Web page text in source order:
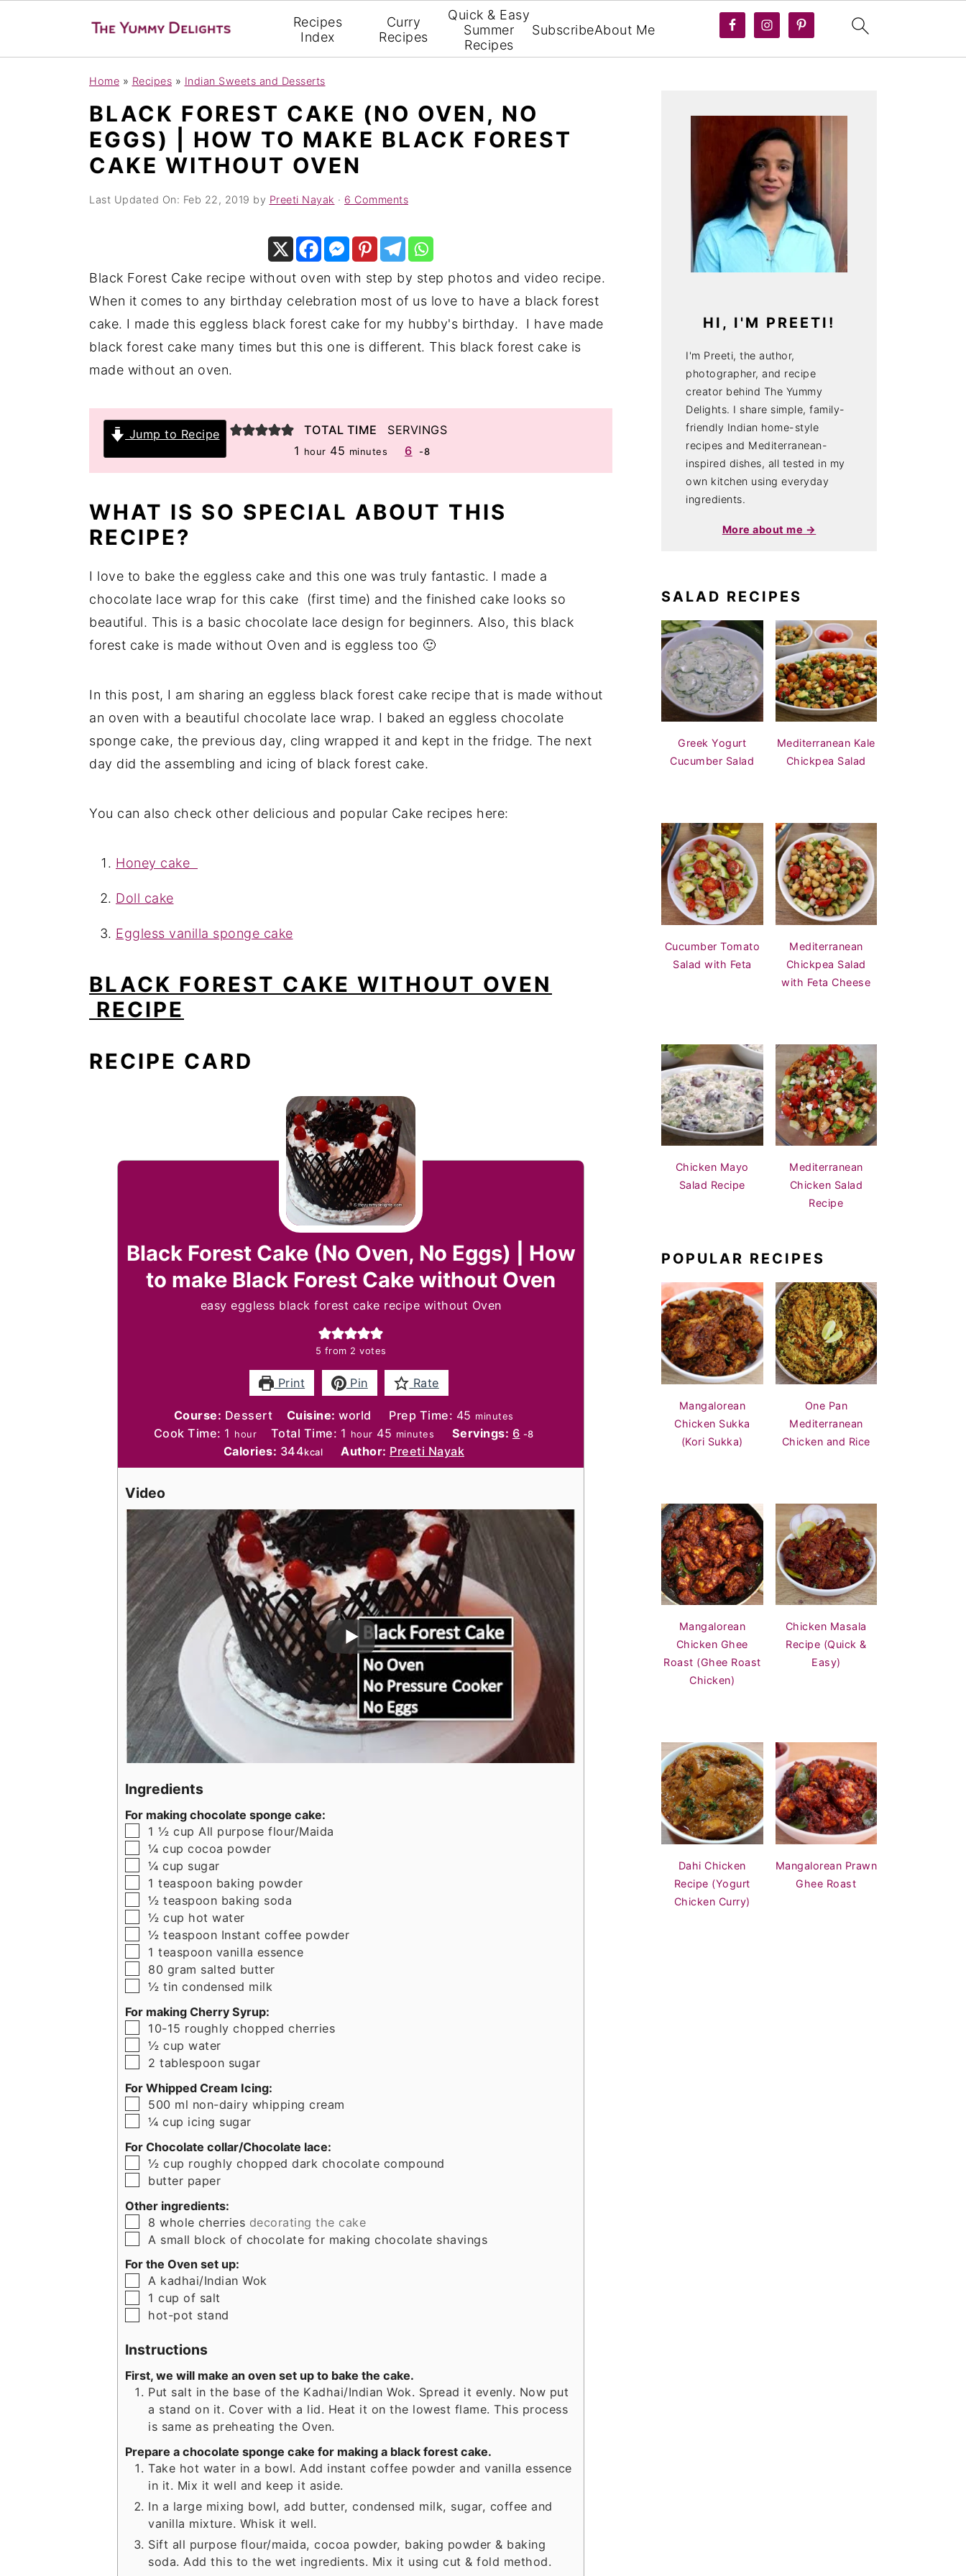
Recipes
Index
Curry
Recipes
Quick & Easy
Summer
Recipes
SubscribeAbout Me
Home » Recipes » Indian Sweets and Desserts
BLACK FOREST CAKE (NO OVEN, NO
EGGS) | HOW TO MAKE BLACK FOREST
CAKE WITHOUT OVEN
Last Updated On: Feb 22, 2019 by Preeti Nayak · 6 Comments
Black Forest Cake recipe without oven with step by step photos and video recipe.
When it comes to any birthday celebration most of us love to have a black forest
cake. I made this eggless black forest cake for my hubby's birthday. I have made
black forest cake many times but this one is different. This black forest cake is
made without an oven.
Jump to Recipe
TOTAL TIME
1 hour
hour 45 minutes
minutes
SERVINGS
6
-8
WHAT IS SO SPECIAL ABOUT THIS
RECIPE?
I love to bake the eggless cake and this one was truly fantastic. I made a
chocolate lace wrap for this cake (first time) and the finished cake looks so
beautiful. This is a basic chocolate lace design for beginners. Also, this black
forest cake is made without Oven and is eggless too 🙂
In this post, I am sharing an eggless black forest cake recipe that is made without
an oven with a beautiful chocolate lace wrap. I baked an eggless chocolate
sponge cake, the previous day, cling wrapped it and kept in the fridge. The next
day did the assembling and icing of black forest cake.
You can also check other delicious and popular Cake recipes here:
Honey cake
Doll cake
Eggless vanilla sponge cake
BLACK FOREST CAKE WITHOUT OVEN
RECIPE
RECIPE CARD
Black Forest Cake (No Oven, No Eggs) | How
to make Black Forest Cake without Oven
easy eggless black forest cake recipe without Oven
5 from 2 votes
Print Pin Rate
Course: Dessert Cuisine:world Prep Time: 45 minutes
minutes
Cook Time: 1 hour
hour Total Time: 1 hour
hour 45 minutes
minutes Servings: 6 -8
Calories: 344kcal Author: Preeti Nayak
Video
Ingredients
For making chocolate sponge cake:
▢
1 ½ cup All purpose flour/Maida
▢
¼ cup cocoa powder
▢
¼ cup sugar
▢
1 teaspoon baking powder
▢
½ teaspoon baking soda
▢
½ cup hot water
▢
½ teaspoon Instant coffee powder
▢
1 teaspoon vanilla essence
▢
80 gram salted butter
▢
½ tin condensed milk
For making Cherry Syrup:
▢
10-15 roughly chopped cherries
▢
½ cup water
▢
2 tablespoon sugar
For Whipped Cream Icing:
▢
500 ml non-dairy whipping cream
▢
¼ cup icing sugar
For Chocolate collar/Chocolate lace:
▢
½ cup roughly chopped dark chocolate compound
▢
butter paper
Other ingredients:
▢
8 whole cherries decorating the cake
▢
A small block of chocolate for making chocolate shavings
For the Oven set up:
▢
A kadhai/Indian Wok
▢
1 cup of salt
▢
hot-pot stand
Instructions
First, we will make an oven set up to bake the cake.
Put salt in the base of the Kadhai/Indian Wok. Spread it evenly. Now put
a stand on it. Cover with a lid. Heat it on the lowest flame. This process
is same as preheating the Oven.
Prepare a chocolate sponge cake for making a black forest cake.
Take hot water in a bowl. Add instant coffee powder and vanilla essence
in it. Mix it well and keep it aside.
In a large mixing bowl, add butter, condensed milk, sugar, coffee and
vanilla mixture. Whisk it well.
Sift all purpose flour/maida, cocoa powder, baking powder & baking
soda. Add this to the wet ingredients. Mix it using cut & fold method.
HI, I'M PREETI!
I'm Preeti, the author,
photographer, and recipe
creator behind The Yummy
Delights. I share simple, family-
friendly Indian home-style
recipes and Mediterranean-
inspired dishes, all tested in my
own kitchen using everyday
ingredients.
More about me →
SALAD RECIPES
Greek Yogurt
Cucumber Salad
Mediterranean Kale
Chickpea Salad
Cucumber Tomato
Salad with Feta
Mediterranean
Chickpea Salad
with Feta Cheese
Chicken Mayo
Salad Recipe
Mediterranean
Chicken Salad
Recipe
POPULAR RECIPES
Mangalorean
Chicken Sukka
(Kori Sukka)
One Pan
Mediterranean
Chicken and Rice
Mangalorean
Chicken Ghee
Roast (Ghee Roast
Chicken)
Chicken Masala
Recipe (Quick &
Easy)
Dahi Chicken
Recipe (Yogurt
Chicken Curry)
Mangalorean Prawn
Ghee Roast